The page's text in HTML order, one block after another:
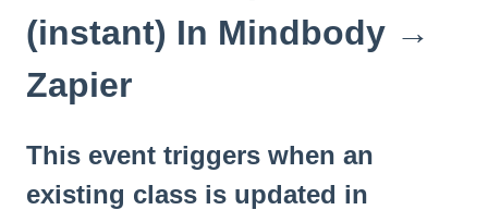
(instant) In Mindbody →
Zapier
This event triggers when an
existing class is updated in